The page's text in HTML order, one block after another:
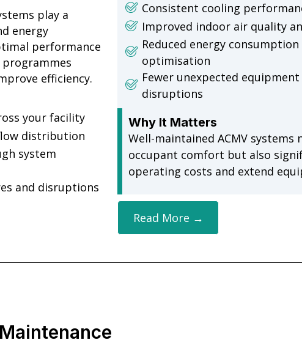
play a
energy
performance
efficiency.
your facility
distribution
system
and disruptions
Consistent cooling
Improved indoor air quality
Reduced energy
optimisation
Fewer unexpected
disruptions
Why It Matters
Well-maintained ACMV systems
occupant comfort but also
operating costs and extend
Read More →